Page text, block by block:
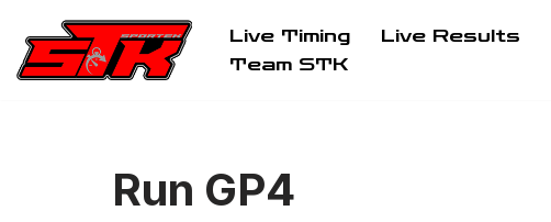
Aller
Live Timing Live Results
Team STK
Run GP4